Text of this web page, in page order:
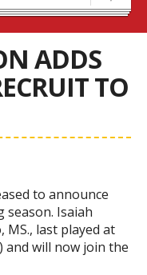
ADDS
TO
to announce
Isaiah
MS., last played at
and will now join the